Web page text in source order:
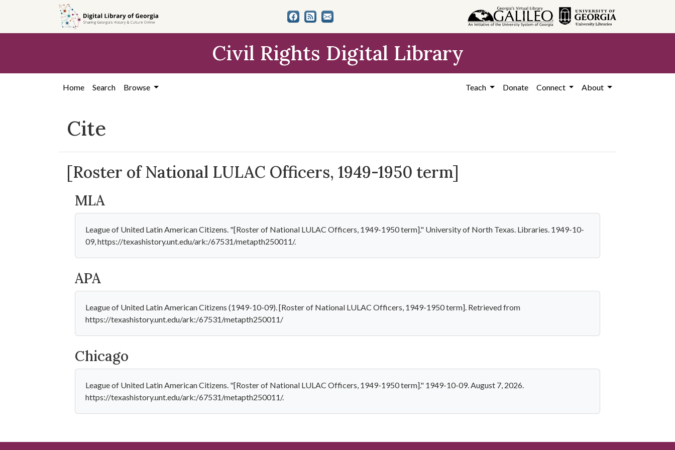
content
Civil Rights Digital Library
Home Search Browse Teach Donate Connect About
Cite
[Roster of National LULAC Officers, 1949-1950 term]
MLA
League of United Latin American Citizens. "[Roster of National LULAC Officers, 1949-1950 term]." University of North Texas. Libraries. 1949-10-
09, https://texashistory.unt.edu/ark:/67531/metapth250011/.
APA
League of United Latin American Citizens (1949-10-09). [Roster of National LULAC Officers, 1949-1950 term]. Retrieved from
https://texashistory.unt.edu/ark:/67531/metapth250011/
Chicago
League of United Latin American Citizens. "[Roster of National LULAC Officers, 1949-1950 term]." 1949-10-09. August 7, 2026.
https://texashistory.unt.edu/ark:/67531/metapth250011/.